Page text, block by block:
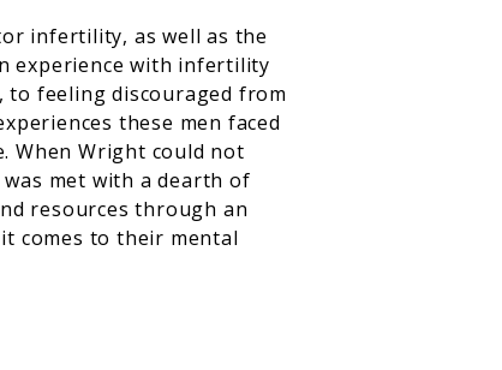
infertility, as well as the
experience with infertility
feeling discouraged from
these men faced
When Wright could not
met with a dearth of
resources through an
comes to their mental